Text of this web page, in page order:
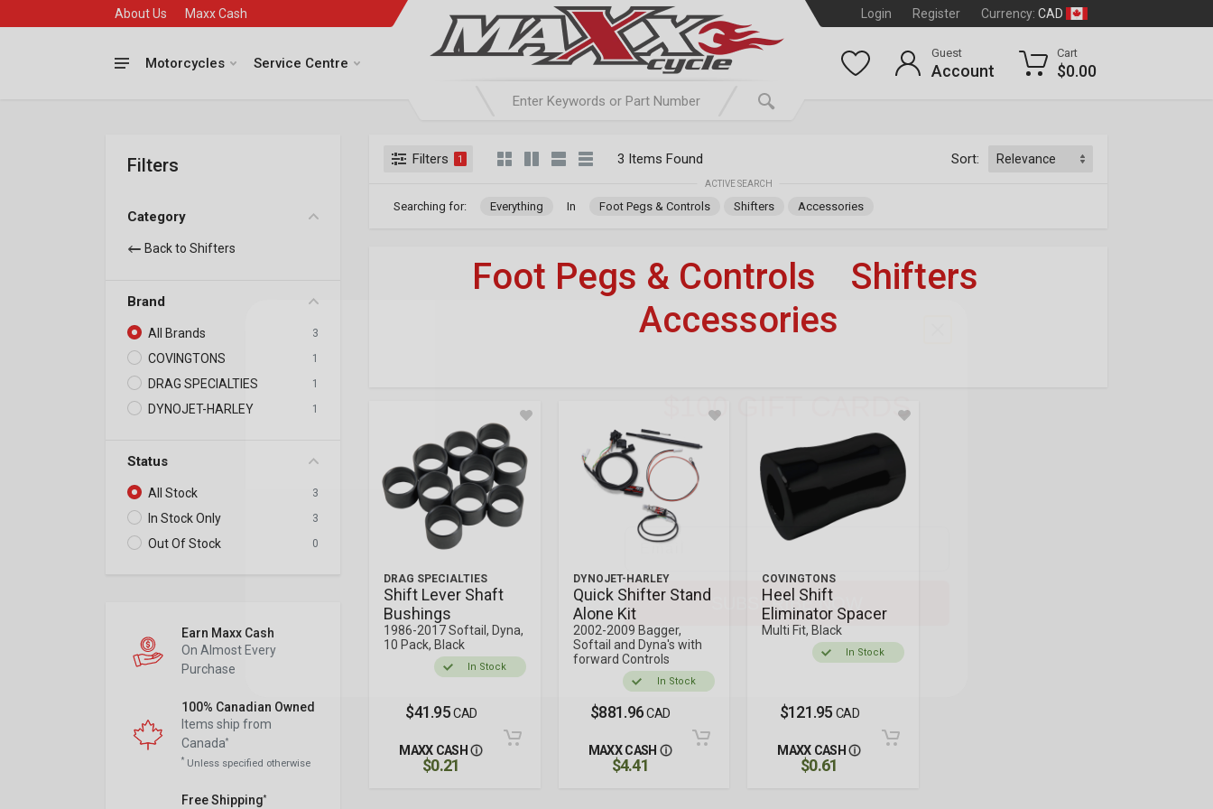
About Us Maxx Cash Login Register Currency: CAD
Motorcycles Service Centre
Guest
Account
Cart
$0.00
Filters
Category
Back to Shifters
Brand
All Brands 3
COVINGTONS 1
DRAG SPECIALTIES 1
DYNOJET-HARLEY 1
Status
All Stock 3
In Stock Only 3
Out Of Stock 0
Earn Maxx Cash
On Almost Every
Purchase
100% Canadian Owned
Items ship from
Canada*
* Unless specified otherwise
Free Shipping*
Filters 1 3 Items Found Sort:
ACTIVE SEARCH
Searching for: Everything In Foot Pegs & Controls Shifters Accessories
Foot Pegs & Controls Shifters
Accessories
DRAG SPECIALTIES
Shift Lever Shaft
Bushings
1986-2017 Softail, Dyna,
10 Pack, Black
In Stock
$41.95CAD
MAXX CASH
$0.21
DYNOJET-HARLEY
Quick Shifter Stand
Alone Kit
2002-2009 Bagger,
Softail and Dyna's with
forward Controls
In Stock
$881.96CAD
MAXX CASH
$4.41
COVINGTONS
Heel Shift
Eliminator Spacer
Multi Fit, Black
In Stock
$121.95 CAD
MAXX CASH
$0.61
WIN 1 OF 3
Gear up on us. Enter your email below for a
chance to score a
plus exclusive access to restocks, new gear,
and rider tips.
Email